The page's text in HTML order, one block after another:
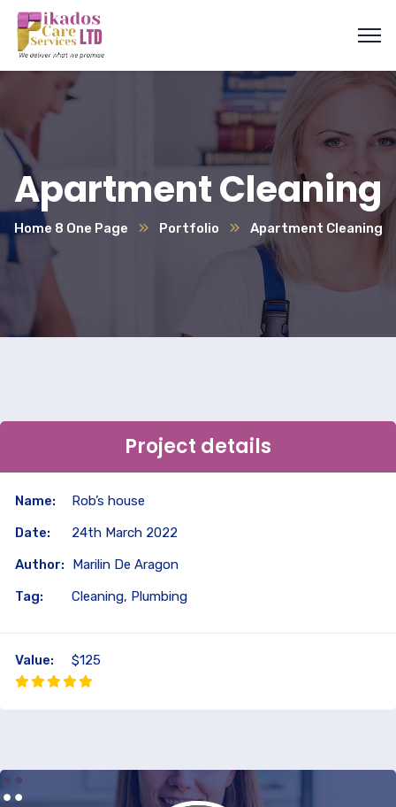
Apartment Cleaning
Home 8 One Page Portfolio Apartment Cleaning
Project details
Name:
Rob’s house
Date:
24th March 2022
Author:
Marilin De Aragon
Tag:
Cleaning, Plumbing
Value: $125